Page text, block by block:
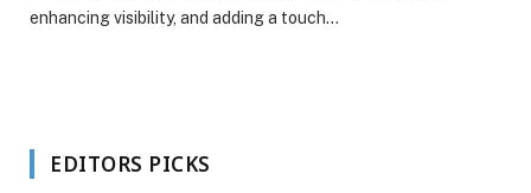
enhancing visibility, and adding a touch…
EDITORS PICKS